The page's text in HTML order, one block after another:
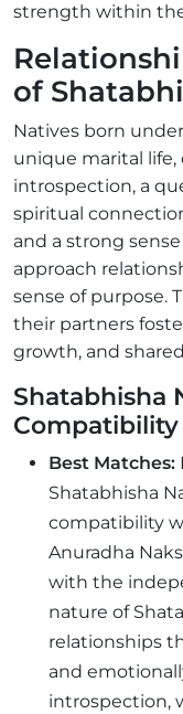
strength within
of
Natives born
unique marital life,
introspection, a
spiritual
and a strong
approach
sense of purpose.
their partners
growth, and
Shatabhisha
Compatibility
Best Matches:
Shatabhisha
compatibility
Anuradha
with the
nature of
relationships
and
introspection,